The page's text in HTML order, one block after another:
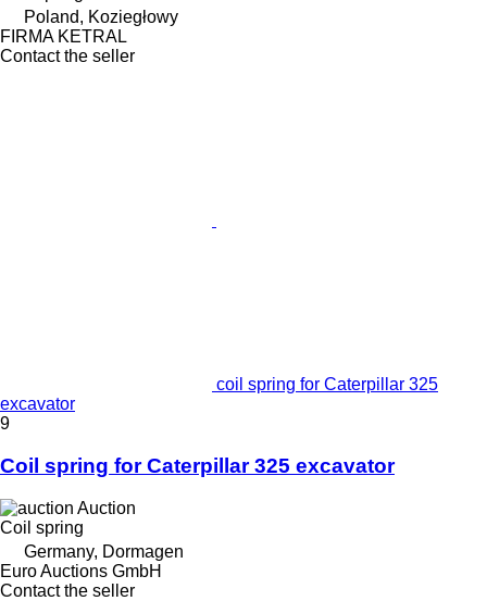
Poland, Koziegłowy
FIRMA KETRAL
Contact the seller
coil spring for Caterpillar 325
excavator
9
Coil spring for Caterpillar 325 excavator
Auction
Coil spring
Germany, Dormagen
Euro Auctions GmbH
Contact the seller